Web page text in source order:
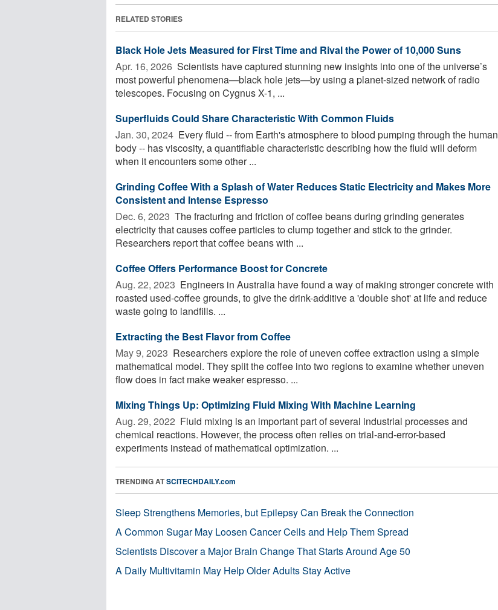
RELATED STORIES
Black Hole Jets Measured for First Time and Rival the Power of 10,000 Suns
Apr. 16, 2026  Scientists have captured stunning new insights into one of the universe’s
most powerful phenomena—black hole jets—by using a planet-sized network of radio
telescopes. Focusing on Cygnus X-1, ...
Superfluids Could Share Characteristic With Common Fluids
Jan. 30, 2024  Every fluid -- from Earth's atmosphere to blood pumping through the human
body -- has viscosity, a quantifiable characteristic describing how the fluid will deform
when it encounters some other ...
Grinding Coffee With a Splash of Water Reduces Static Electricity and Makes More
Consistent and Intense Espresso
Dec. 6, 2023  The fracturing and friction of coffee beans during grinding generates
electricity that causes coffee particles to clump together and stick to the grinder.
Researchers report that coffee beans with ...
Coffee Offers Performance Boost for Concrete
Aug. 22, 2023  Engineers in Australia have found a way of making stronger concrete with
roasted used-coffee grounds, to give the drink-additive a 'double shot' at life and reduce
waste going to landfills. ...
Extracting the Best Flavor from Coffee
May 9, 2023  Researchers explore the role of uneven coffee extraction using a simple
mathematical model. They split the coffee into two regions to examine whether uneven
flow does in fact make weaker espresso. ...
Mixing Things Up: Optimizing Fluid Mixing With Machine Learning
Aug. 29, 2022  Fluid mixing is an important part of several industrial processes and
chemical reactions. However, the process often relies on trial-and-error-based
experiments instead of mathematical optimization. ...
TRENDING ATSCITECHDAILY.com
Sleep Strengthens Memories, but Epilepsy Can Break the Connection
A Common Sugar May Loosen Cancer Cells and Help Them Spread
Scientists Discover a Major Brain Change That Starts Around Age 50
A Daily Multivitamin May Help Older Adults Stay Active